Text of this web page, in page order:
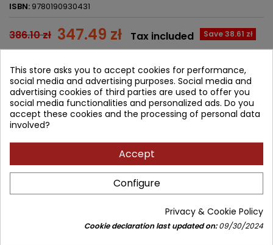
ISBN: 9780190930431
386.10 zł 347.49 zł Save 38.61 zł
Tax included
Quantity  Add to cart
Available in 4-6 weeks 
Share
DESCRIPTION
PRODUCT DETAILS
This store asks you to accept cookies for performance,
social media and advertising purposes. Social media and
advertising cookies of third parties are used to offer you
social media functionalities and personalized ads. Do you
accept these cookies and the processing of personal data
involved?
Accept
Configure
Privacy & Cookie Policy
Cookie declaration last updated on:09/30/2024